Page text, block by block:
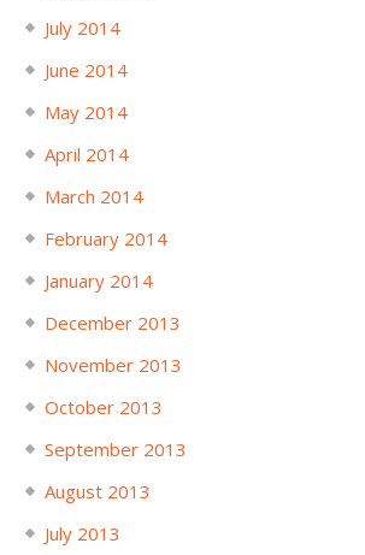
July 2014
June 2014
May 2014
April 2014
March 2014
February 2014
January 2014
December 2013
November 2013
October 2013
September 2013
August 2013
July 2013